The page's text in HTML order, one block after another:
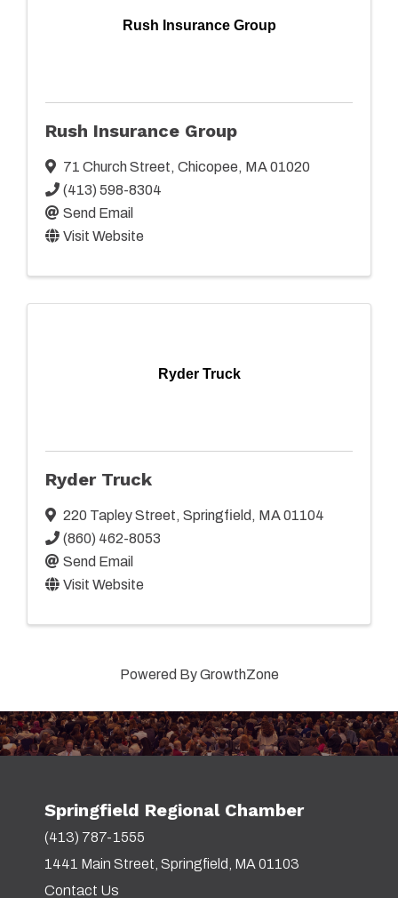
Rush Insurance Group
Rush Insurance Group
71 Church Street, Chicopee, MA01020
(413) 598-8304
Send Email
Visit Website
Ryder Truck
Ryder Truck
220 Tapley Street, Springfield , MA01104
(860) 462-8053
Send Email
Visit Website
Powered ByGrowthZone
Springfield Regional Chamber
(413) 787-1555
1441 Main Street, Springfield, MA 01103
Contact Us